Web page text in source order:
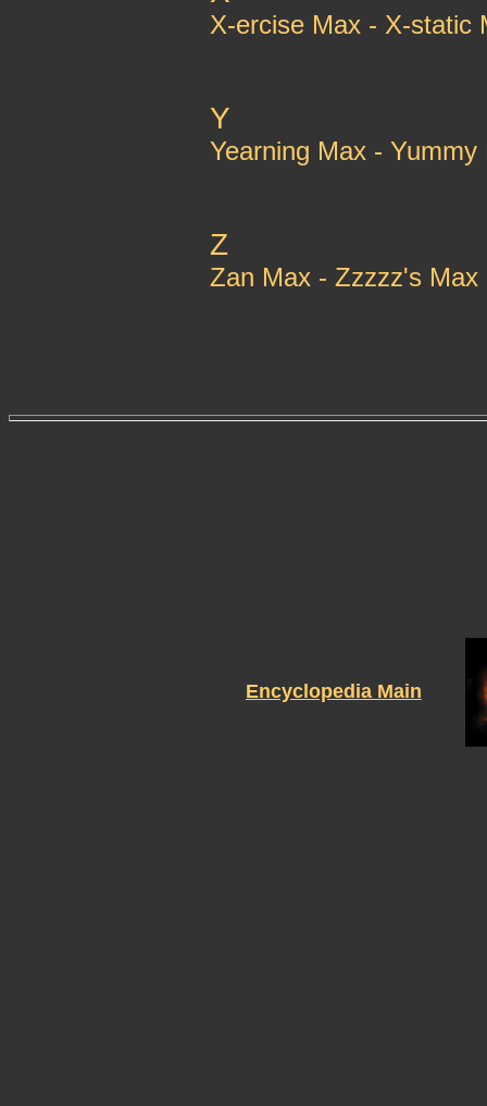
X-ercise Max - X-static
Y
Yearning Max - Yummy
Z
Zan Max - Zzzzz's Max
Encyclopedia Main